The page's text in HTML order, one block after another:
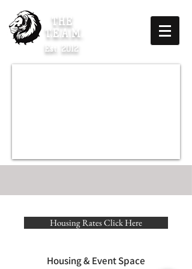
THE
T.E.A.M.
Est. 2012
Housing Rates Click Here
Housing & Event Space